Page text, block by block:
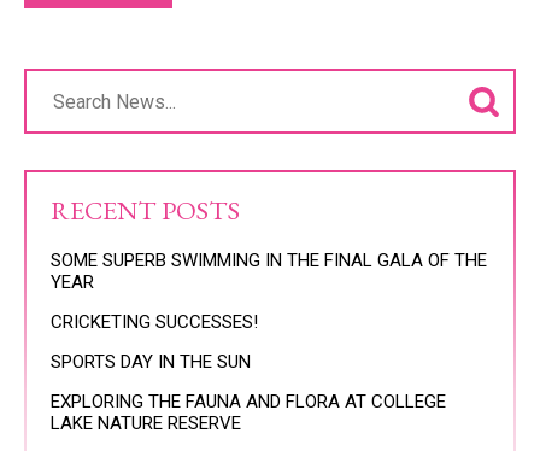
RECENT POSTS
SOME SUPERB SWIMMING IN THE FINAL GALA OF THE
YEAR
CRICKETING SUCCESSES!
SPORTS DAY IN THE SUN
EXPLORING THE FAUNA AND FLORA AT COLLEGE
LAKE NATURE RESERVE